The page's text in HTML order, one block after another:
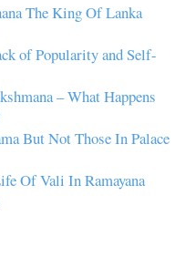
The King Of Lanka
of Popularity and Self-
– What Happens
But Not Those In Palace
Of Vali In Ramayana